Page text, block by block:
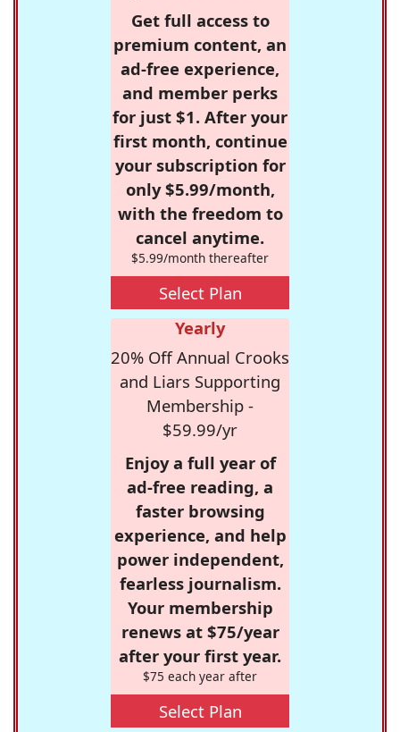
Get full access to
premium content, an
ad-free experience,
and member perks
for just $1. After your
first month, continue
your subscription for
only $5.99/month,
with the freedom to
cancel anytime.
$5.99/month thereafter
Select Plan
Yearly
20% Off Annual Crooks
and Liars Supporting
Membership -
$59.99/yr
Enjoy a full year of
ad-free reading, a
faster browsing
experience, and help
power independent,
fearless journalism.
Your membership
renews at $75/year
after your first year.
$75 each year after
Select Plan